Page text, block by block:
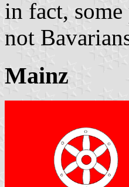
in fact,
not
Mainz